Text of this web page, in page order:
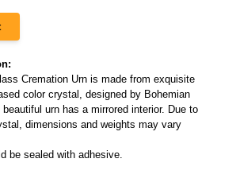
Cremation Urn is made from exquisite
color crystal, designed by Bohemian
urn has a mirrored interior. Due to
dimensions and weights may vary
be sealed with adhesive.